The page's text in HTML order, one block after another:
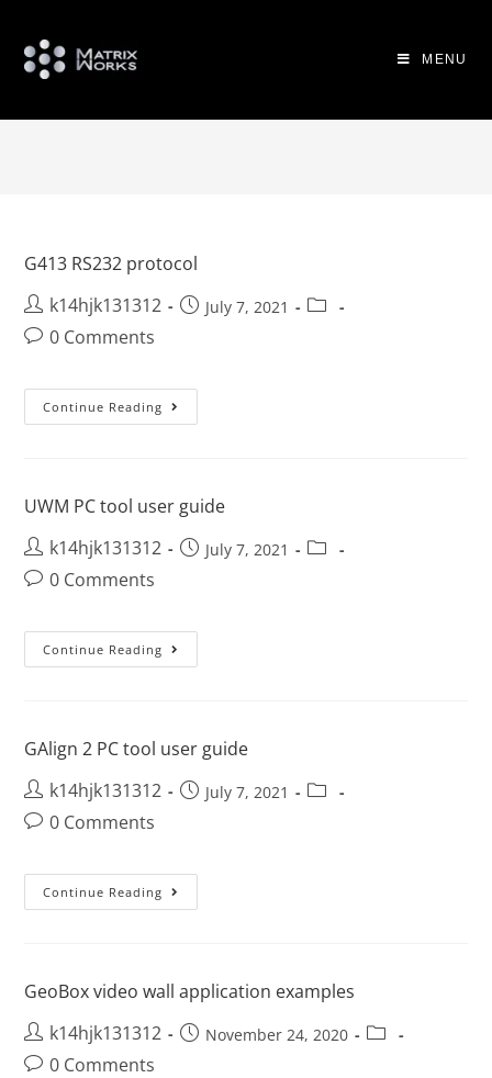
MENU
G413 RS232 protocol
k14hjk131312
July 7, 2021
0 Comments
Continue Reading
UWM PC tool user guide
k14hjk131312
July 7, 2021
0 Comments
Continue Reading
GAlign 2 PC tool user guide
k14hjk131312
July 7, 2021
0 Comments
Continue Reading
GeoBox video wall application examples
k14hjk131312
November 24, 2020
0 Comments